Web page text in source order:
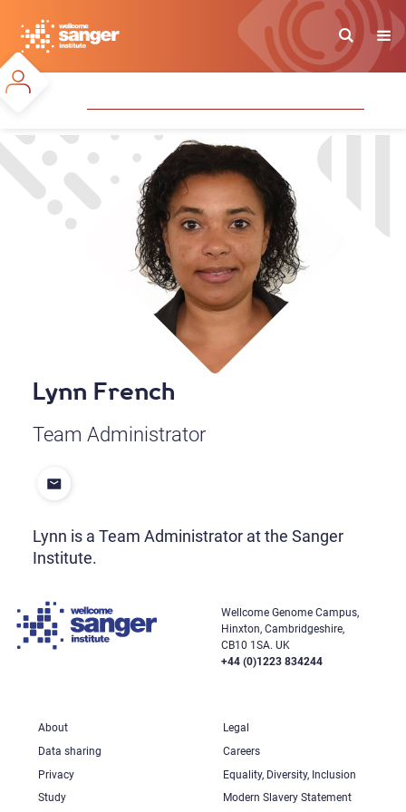
main
content
Lynn French
Team Administrator
Lynn is a Team Administrator at the Sanger
Institute.
Wellcome Genome Campus,
Hinxton, Cambridgeshire,
CB10 1SA. UK
+44 (0)1223 834244
About
Legal
Data sharing
Careers
Privacy
Equality, Diversity, Inclusion
Study
Modern Slavery Statement